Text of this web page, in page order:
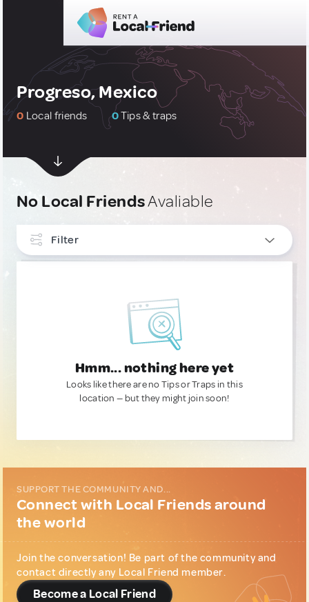
Progreso, Mexico
0 Local friends 0Tips & traps
No Local FriendsAvaliable
Filter
Hmm... nothing here yet
Looks like there are no Tips or Traps in this
location — but they might join soon!
SUPPORT THE COMMUNITY AND...
Connect with Local Friends around
the world
Join the conversation! Be part of the community and
contact directly any Local Friend member.
Become a Local Friend